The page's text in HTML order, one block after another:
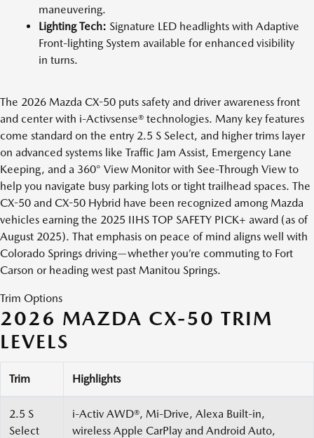
maneuvering.
Lighting Tech: Signature LED headlights with Adaptive
Front-lighting System available for enhanced visibility
in turns.
The 2026 Mazda CX-50 puts safety and driver awareness front
and center with i-Activsense® technologies. Many key features
come standard on the entry 2.5 S Select, and higher trims layer
on advanced systems like Traffic Jam Assist, Emergency Lane
Keeping, and a 360° View Monitor with See-Through View to
help you navigate busy parking lots or tight trailhead spaces. The
CX-50 and CX-50 Hybrid have been recognized among Mazda
vehicles earning the 2025 IIHS TOP SAFETY PICK+ award (as of
August 2025). That emphasis on peace of mind aligns well with
Colorado Springs driving—whether you’re commuting to Fort
Carson or heading west past Manitou Springs.
Trim Options
2026 MAZDA CX-50 TRIM
LEVELS
Trim Highlights
2.5 S
Select
i-Activ AWD®, Mi-Drive, Alexa Built-in,
wireless Apple CarPlay and Android Auto,